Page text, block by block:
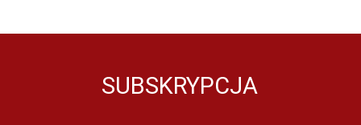
SUBSKRYPCJA